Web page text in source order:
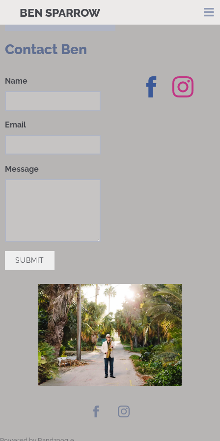
BEN SPARROW
Contact Ben
Name
Email
Message
SUBMIT